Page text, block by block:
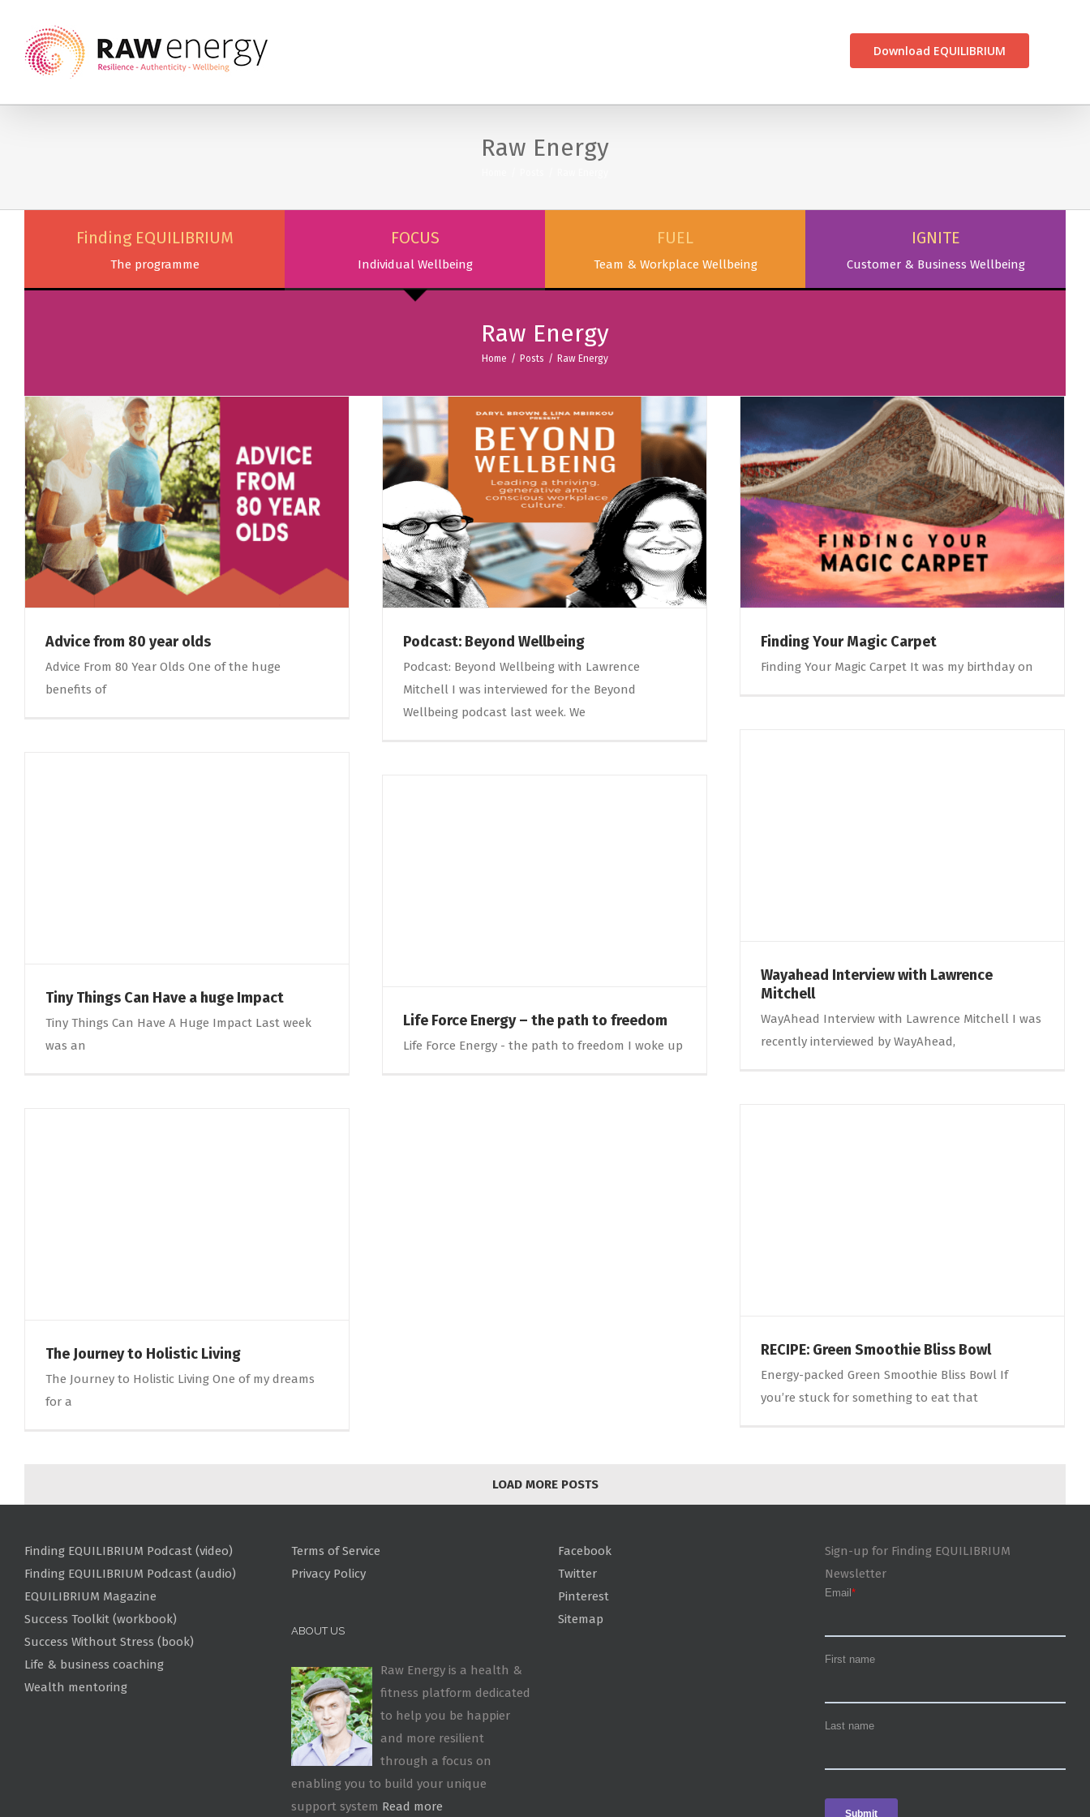
Download EQUILIBRIUM
Raw Energy
Finding EQUILIBRIUM
The programme
FOCUS
Individual Wellbeing
FUEL
Team & Workplace Wellbeing
IGNITE
Customer & Business Wellbeing
Raw Energy
Home / Posts / Raw Energy
Advice from 80 year olds
Advice From 80 Year Olds One of the huge
benefits of
Podcast: Beyond Wellbeing
Podcast: Beyond Wellbeing with Lawrence
Mitchell I was interviewed for the Beyond
Wellbeing podcast last week. We
Finding Your Magic Carpet
Finding Your Magic Carpet It was my birthday on
Wayahead Interview with Lawrence
Mitchell
WayAhead Interview with Lawrence Mitchell I was
recently interviewed by WayAhead,
Tiny Things Can Have a huge Impact
Tiny Things Can Have A Huge Impact Last week
was an
Life Force Energy – the path to freedom
Life Force Energy - the path to freedom I woke up
RECIPE: Green Smoothie Bliss Bowl
Energy-packed Green Smoothie Bliss Bowl If
you’re stuck for something to eat that
The Journey to Holistic Living
The Journey to Holistic Living One of my dreams
for a
LOAD MORE POSTS
Finding EQUILIBRIUM Podcast (video)
Finding EQUILIBRIUM Podcast (audio)
EQUILIBRIUM Magazine
Success Toolkit (workbook)
Success Without Stress (book)
Life & business coaching
Wealth mentoring
Terms of Service
Privacy Policy
ABOUT US
Raw Energy is a health &
fitness platform dedicated
to help you be happier
and more resilient
through a focus on
enabling you to build your unique
support system Read more
Facebook
Twitter
Pinterest
Sitemap
Sign-up for Finding EQUILIBRIUM
Newsletter